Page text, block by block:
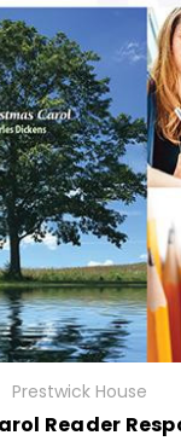
Prestwick House
Reader